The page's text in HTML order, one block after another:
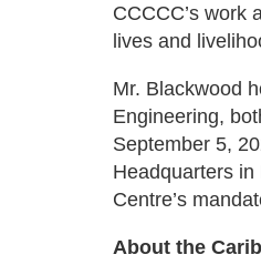
CCCCC’s work
lives and
Mr. Blackwood
Engineering,
September 5,
Headquarters
Centre’s
About the